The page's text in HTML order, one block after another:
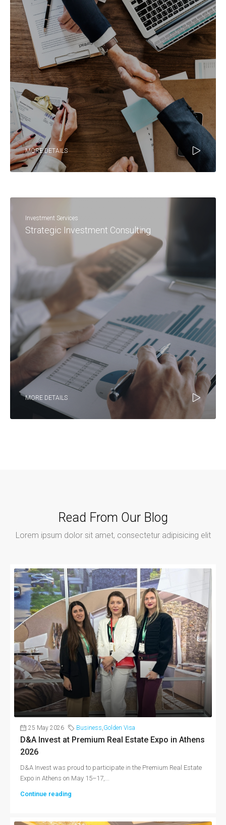
MORE DETAILS
Investment Services
Strategic Investment Consulting
MORE DETAILS
Read From Our Blog
Lorem ipsum dolor sit amet, consectetur adipisicing elit
25 May 2026 Business,Golden Visa
D&A Invest at Premium Real Estate Expo in Athens
2026
D&A Invest was proud to participate in the Premium Real Estate
Expo in Athens on May 15–17,...
Continue reading